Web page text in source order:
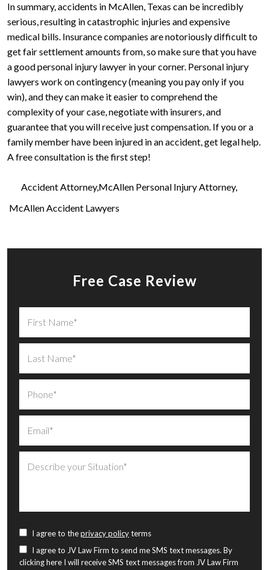
In summary, accidents in McAllen, Texas can be incredibly
serious, resulting in catastrophic injuries and expensive
medical bills. Insurance companies are notoriously difficult to
get fair settlement amounts from, so make sure that you have
a good personal injury lawyer in your corner. Personal injury
lawyers work on contingency (meaning you pay only if you
win), and they can make it easier to comprehend the
complexity of your case, negotiate with insurers, and
guarantee that you will receive just compensation. If you or a
family member have been injured in an accident, get legal help.
A free consultation is the first step!
Accident Attorney McAllen Personal Injury Attorney
McAllen Accident Lawyers
Free Case Review
I agree to theprivacy policyterms
I agree to JV Law Firm to send me SMS text messages. By
clicking here I will receive SMS text messages from JV Law Firm